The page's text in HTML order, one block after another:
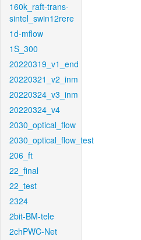
160k_raft-trans-
sintel_swin12rere
1d-mflow
1S_300
20220319_v1_end
20220321_v2_inm
20220324_v3_inm
20220324_v4
2030_optical_flow
2030_optical_flow_test
206_ft
22_final
22_test
2324
2bit-BM-tele
2chPWC-Net